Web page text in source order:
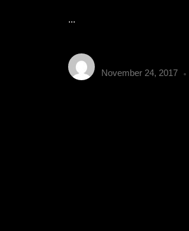
...
November 24, 2017